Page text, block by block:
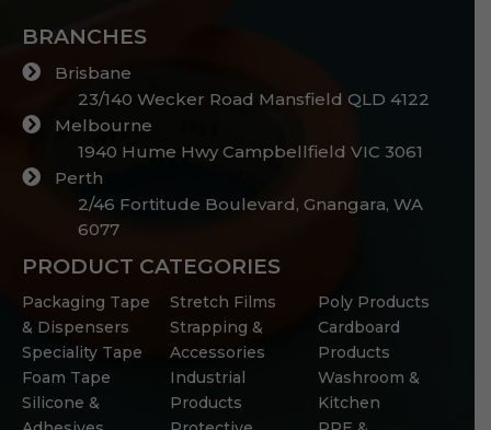
BRANCHES
Brisbane
23/140 Wecker Road Mansfield QLD 4122
Melbourne
1940 Hume Hwy Campbellfield VIC 3061
Perth
2/46 Fortitude Boulevard, Gnangara, WA
6077
PRODUCT CATEGORIES
Packaging Tape
& Dispensers
Speciality Tape
Foam Tape
Silicone &
Stretch Films
Strapping &
Accessories
Industrial
Products
Poly Products
Cardboard
Products
Washroom &
Kitchen